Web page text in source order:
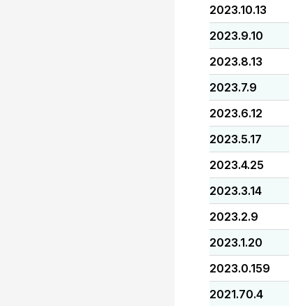
2023.10.13
2023.9.10
2023.8.13
2023.7.9
2023.6.12
2023.5.17
2023.4.25
2023.3.14
2023.2.9
2023.1.20
2023.0.159
2021.70.4